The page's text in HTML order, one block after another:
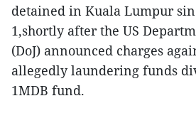
detained in Kuala Lumpur
1,shortly after the US
(DoJ) announced charges
allegedly laundering funds
1MDB fund.